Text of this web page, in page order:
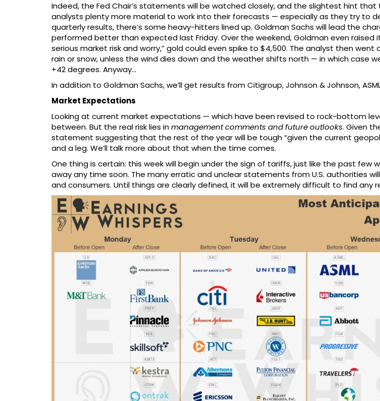
Indeed, the Fed Chair’s statements will be watched closely, and the slightest hint
analysts plenty more material to work into their forecasts — especially as they try to
quarterly results, there’s some heavy-hitters lined up. Goldman Sachs will lead the
performed better than expected last Friday. Over the weekend, Goldman even
serious market risk and worry,” gold could even spike to $4,500. The analyst then
rain or snow, unless the wind dies down and the weather shifts north — in which
+42 degrees. Anyway…
In addition to Goldman Sachs, we’ll get results from Citigroup, Johnson & Johnson,
Market Expectations
Looking at current market expectations — which have been revised to rock-bottom
between. But the real risk lies inmanagement comments and future outlooks. Given
statement suggesting that the rest of the year will be tough “given the current
and a leg. We’ll talk more about that when the time comes.
One thing is certain: this week will begin under the sign of tariffs, just like the past few
away any time soon. The many erratic and unclear statements from U.S. authorities
and consumers. Until things are clearly defined, it will be extremely difficult to find